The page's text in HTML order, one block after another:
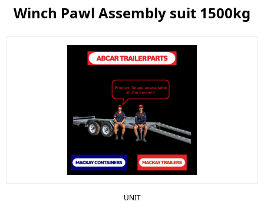
Winch Pawl Assembly suit 1500kg
UNIT